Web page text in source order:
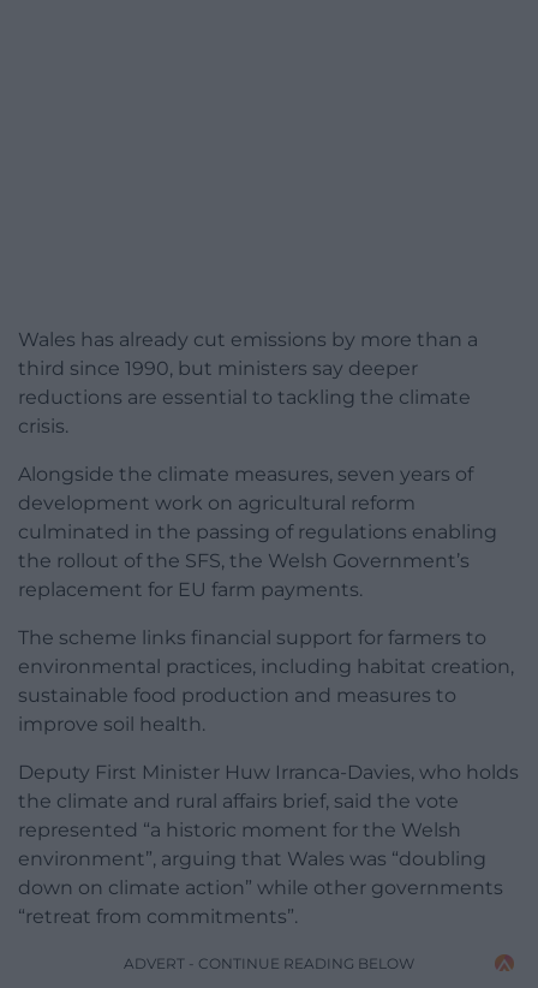
Wales has already cut emissions by more than a
third since 1990, but ministers say deeper
reductions are essential to tackling the climate
crisis.
Alongside the climate measures, seven years of
development work on agricultural reform
culminated in the passing of regulations enabling
the rollout of the SFS, the Welsh Government’s
replacement for EU farm payments.
The scheme links financial support for farmers to
environmental practices, including habitat creation,
sustainable food production and measures to
improve soil health.
Deputy First Minister Huw Irranca-Davies, who holds
the climate and rural affairs brief, said the vote
represented “a historic moment for the Welsh
environment”, arguing that Wales was “doubling
down on climate action” while other governments
“retreat from commitments”.
ADVERT - CONTINUE READING BELOW